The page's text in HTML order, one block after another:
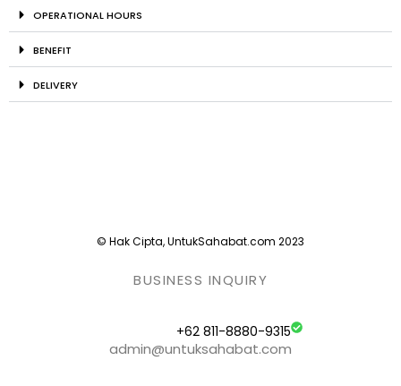
OPERATIONAL HOURS
BENEFIT
DELIVERY
© Hak Cipta, UntukSahabat.com 2023
BUSINESS INQUIRY
+62 811-8880-9315
admin@untuksahabat.com